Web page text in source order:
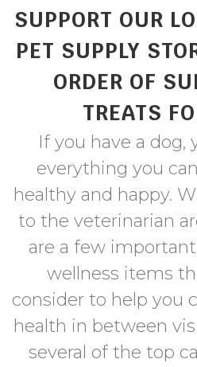
SUPPORT OUR
PET SUPPLY
ORDER OF
TREATS
If you have a dog,
everything you
healthy and happy.
to the veterinarian
are a few
wellness items
consider to help you
health in between
several of the top